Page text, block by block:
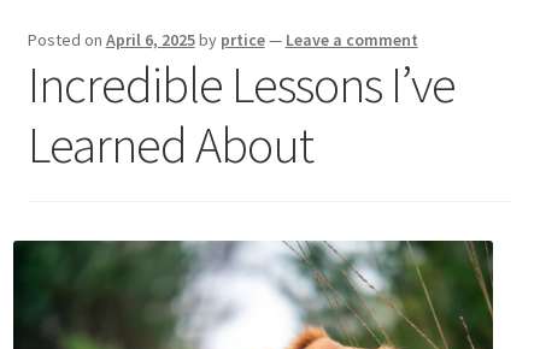
Dmca Notice
Privacy Policy
Posted on April 6, 2025by prtice— Leave a comment
Incredible Lessons I’ve
Learned About